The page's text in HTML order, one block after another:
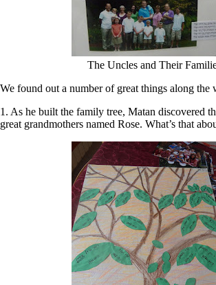
The Uncles and Their
We found out a number of great things along the
1. As he built the family tree, Matan discovered
great grandmothers named Rose. What’s that